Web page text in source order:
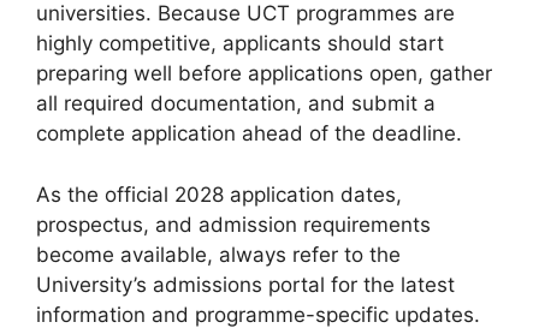
universities. Because UCT programmes are
highly competitive, applicants should start
preparing well before applications open, gather
all required documentation, and submit a
complete application ahead of the deadline.
As the official 2028 application dates,
prospectus, and admission requirements
become available, always refer to the
University’s admissions portal for the latest
information and programme-specific updates.